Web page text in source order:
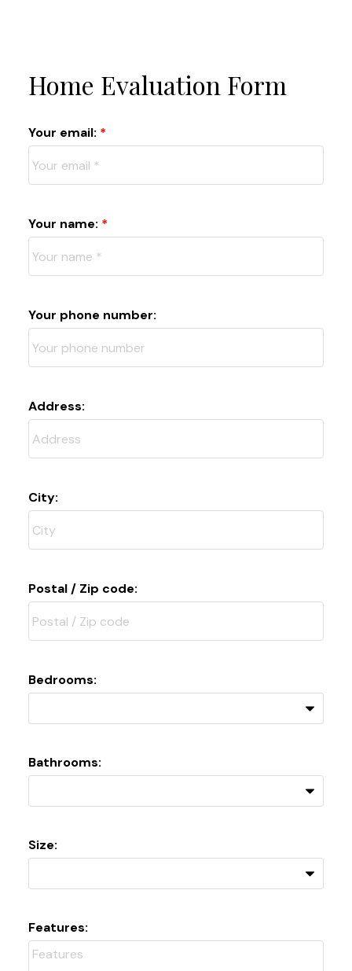
Home Evaluation Form
Your email:
Your name:
Your phone number:
Address:
City:
Postal / Zip code:
Bedrooms:
Bathrooms:
Size:
Features: